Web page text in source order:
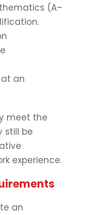
(A–
an
meet the
still be
experience.
an